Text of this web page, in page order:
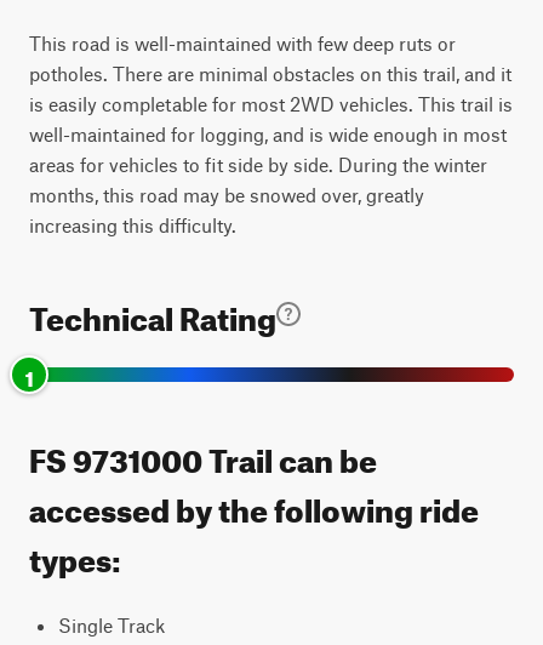
This road is well-maintained with few deep ruts or
potholes. There are minimal obstacles on this trail, and it
is easily completable for most 2WD vehicles. This trail is
well-maintained for logging, and is wide enough in most
areas for vehicles to fit side by side. During the winter
months, this road may be snowed over, greatly
increasing this difficulty.
Technical Rating
1
FS 9731000 Trail can be
accessed by the following ride
types:
Single Track